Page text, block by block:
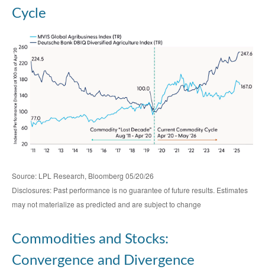
Cycle
Source: LPL Research, Bloomberg 05/20/26
Disclosures: Past performance is no guarantee of future results. Estimates
may not materialize as predicted and are subject to change
Commodities and Stocks:
Convergence and Divergence